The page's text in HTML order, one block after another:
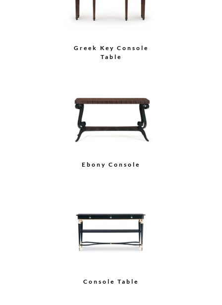
Greek Key Console
Table
Ebony Console
Console Table